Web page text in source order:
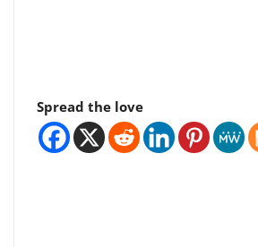
Spread the love